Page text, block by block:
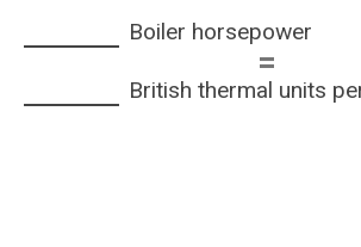
Boiler horsepower
=
British thermal units